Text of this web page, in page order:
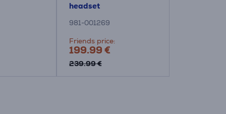
headset
981-001269
Friends price:
199.99 €
239.99 €